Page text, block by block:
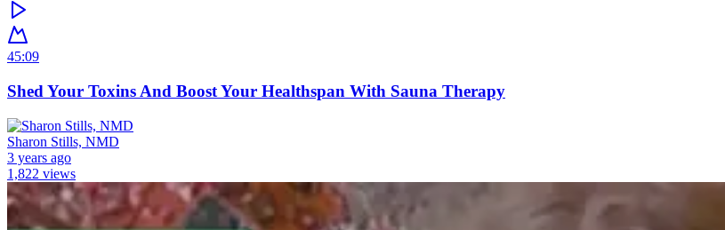
45:09
Shed Your Toxins And Boost Your Healthspan With Sauna Therapy
Sharon Stills, NMD
3 years ago
1,822 views